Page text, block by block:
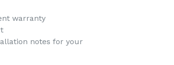
warranty
notes for your